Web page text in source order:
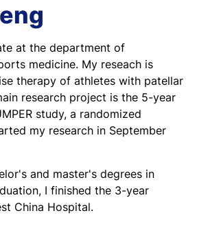
at the department of
medicine. My reseach is
therapy of athletes with patellar
research project is the 5-year
study, a randomized
my research in September
and master's degrees in
I finished the 3-year
China Hospital.